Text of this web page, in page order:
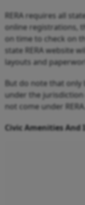
RERA requires all
online registrations,
on time to check on
state RERA website
layouts and
But do note that only
under the jurisdiction
not come under RERA.
Civic Amenities